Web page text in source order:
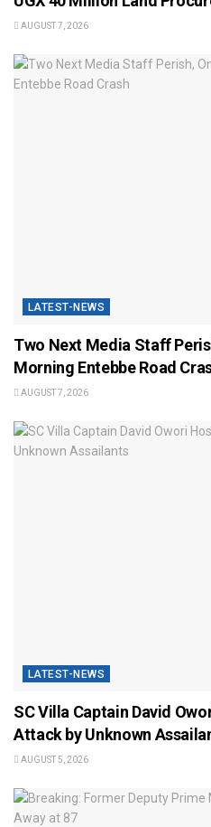
AUGUST 7, 2026
LATEST-NEWS
Two Next Media Staff
Morning Entebbe Road
AUGUST 7, 2026
LATEST-NEWS
SC Villa Captain David
Attack by Unknown
AUGUST 5, 2026